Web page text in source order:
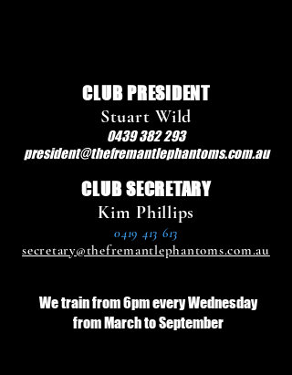
CLUB PRESIDENT
Stuart Wild
0439 382 293
president@thefremantlephantoms.com.au
CLUB SECRETARY
Kim Phillips
0419 413 613
secretary@thefremantlephantoms.com.au
We train from 6pm every Wednesday
from March to September